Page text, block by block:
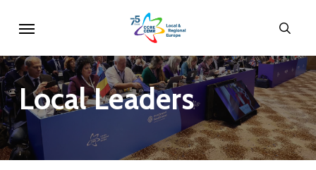
main
content
LocalLeaders